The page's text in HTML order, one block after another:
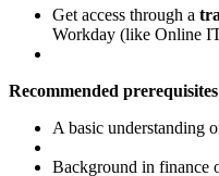
Get access through a
Workday (like Online
Recommended
A basic understanding
Background in finance